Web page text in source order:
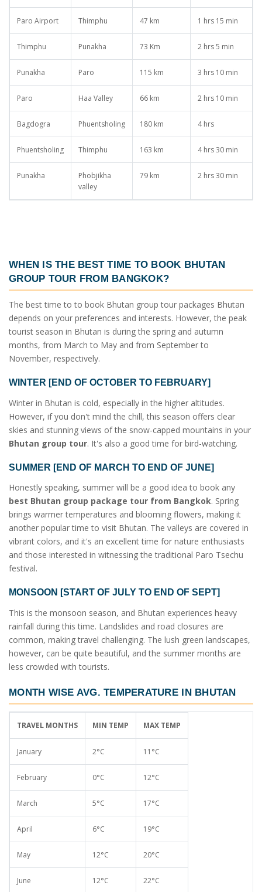
Paro Airport Thimphu 47 km 1 hrs 15 min
Thimphu Punakha 73 Km 2 hrs 5 min
Punakha Paro 115 km 3 hrs 10 min
Paro Haa Valley 66 km 2 hrs 10 min
Bagdogra Phuentsholing 180 km 4 hrs
Phuentsholing Thimphu 163 km 4 hrs 30 min
Punakha
Phobjikha
valley
79 km 2 hrs 30 min
WHEN IS THE BEST TIME TO BOOK BHUTAN
GROUP TOUR FROM BANGKOK?
The best time to to book Bhutan group tour packages Bhutan
depends on your preferences and interests. However, the peak
tourist season in Bhutan is during the spring and autumn
months, from March to May and from September to
November, respectively.
WINTER [END OF OCTOBER TO FEBRUARY]
Winter in Bhutan is cold, especially in the higher altitudes.
However, if you don't mind the chill, this season offers clear
skies and stunning views of the snow-capped mountains in your
Bhutan group tour. It's also a good time for bird-watching.
SUMMER [END OF MARCH TO END OF JUNE]
Honestly speaking, summer will be a good idea to book any
best Bhutan group package tour from Bangkok. Spring
brings warmer temperatures and blooming flowers, making it
another popular time to visit Bhutan. The valleys are covered in
vibrant colors, and it's an excellent time for nature enthusiasts
and those interested in witnessing the traditional Paro Tsechu
festival.
MONSOON [START OF JULY TO END OF SEPT]
This is the monsoon season, and Bhutan experiences heavy
rainfall during this time. Landslides and road closures are
common, making travel challenging. The lush green landscapes,
however, can be quite beautiful, and the summer months are
less crowded with tourists.
MONTH WISE AVG. TEMPERATURE IN BHUTAN
TRAVEL MONTHS MIN TEMP MAX TEMP
January 2°C 11°C
February 0°C 12°C
March 5°C 17°C
April 6°C 19°C
May 12°C 20°C
June 12°C 22°C